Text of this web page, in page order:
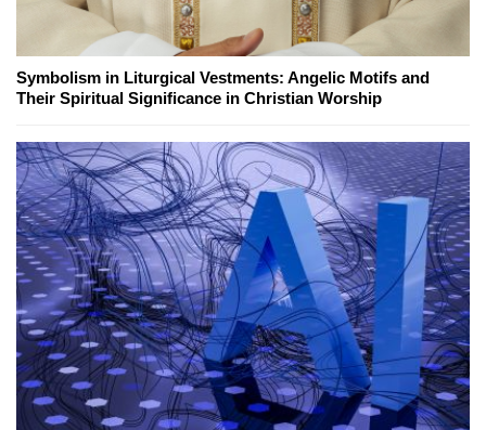
Symbolism in Liturgical Vestments: Angelic Motifs and
Their Spiritual Significance in Christian Worship